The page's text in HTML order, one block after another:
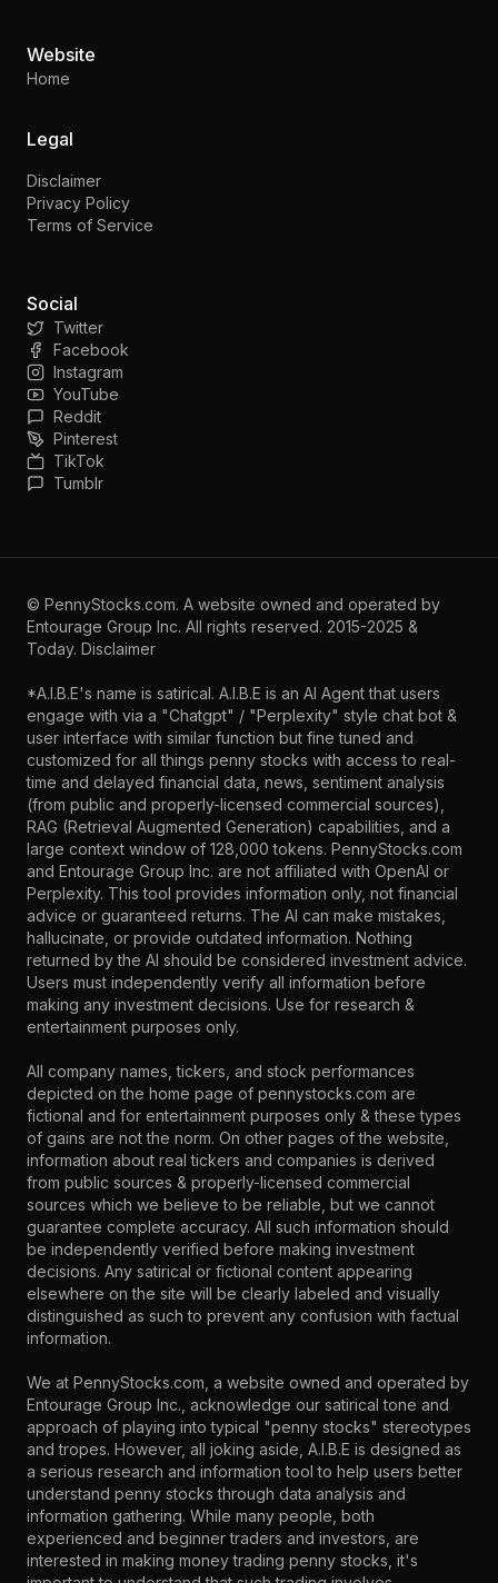
Website
Home
Legal
Disclaimer
Privacy Policy
Terms of Service
Social
Twitter
Facebook
Instagram
YouTube
Reddit
Pinterest
TikTok
Tumblr
© PennyStocks.com. A website owned and operated by
Entourage Group Inc. All rights reserved. 2015-2025 &
Today. Disclaimer
*A.I.B.E's name is satirical. A.I.B.E is an AI Agent that users
engage with via a "Chatgpt" / "Perplexity" style chat bot &
user interface with similar function but fine tuned and
customized for all things penny stocks with access to real-
time and delayed financial data, news, sentiment analysis
(from public and properly-licensed commercial sources),
RAG (Retrieval Augmented Generation) capabilities, and a
large context window of 128,000 tokens. PennyStocks.com
and Entourage Group Inc. are not affiliated with OpenAI or
Perplexity. This tool provides information only, not financial
advice or guaranteed returns. The AI can make mistakes,
hallucinate, or provide outdated information. Nothing
returned by the AI should be considered investment advice.
Users must independently verify all information before
making any investment decisions. Use for research &
entertainment purposes only.
All company names, tickers, and stock performances
depicted on the home page of pennystocks.com are
fictional and for entertainment purposes only & these types
of gains are not the norm. On other pages of the website,
information about real tickers and companies is derived
from public sources & properly-licensed commercial
sources which we believe to be reliable, but we cannot
guarantee complete accuracy. All such information should
be independently verified before making investment
decisions. Any satirical or fictional content appearing
elsewhere on the site will be clearly labeled and visually
distinguished as such to prevent any confusion with factual
information.
We at PennyStocks.com, a website owned and operated by
Entourage Group Inc., acknowledge our satirical tone and
approach of playing into typical "penny stocks" stereotypes
and tropes. However, all joking aside, A.I.B.E is designed as
a serious research and information tool to help users better
understand penny stocks through data analysis and
information gathering. While many people, both
experienced and beginner traders and investors, are
interested in making money trading penny stocks, it's